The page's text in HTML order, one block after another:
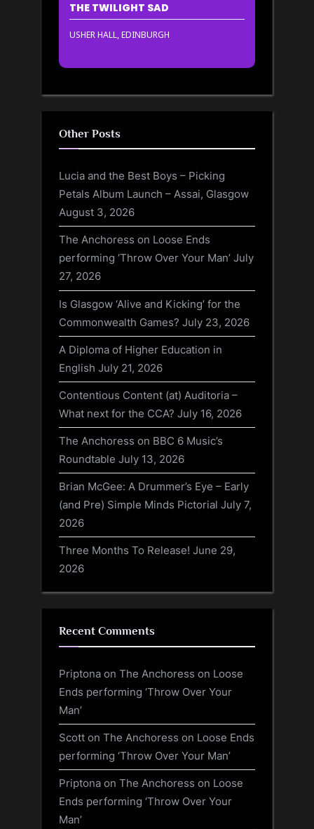
THE TWILIGHT SAD
USHER HALL, EDINBURGH
Other Posts
Lucia and the Best Boys – Picking
Petals Album Launch – Assai, Glasgow
August 3, 2026
The Anchoress on Loose Ends
performing ‘Throw Over Your Man’ July
27, 2026
Is Glasgow ‘Alive and Kicking’ for the
Commonwealth Games? July 23, 2026
A Diploma of Higher Education in
English July 21, 2026
Contentious Content (at) Auditoria –
What next for the CCA? July 16, 2026
The Anchoress on BBC 6 Music’s
Roundtable July 13, 2026
Brian McGee: A Drummer’s Eye – Early
(and Pre) Simple Minds Pictorial July 7,
2026
Three Months To Release! June 29,
2026
Recent Comments
Priptona on The Anchoress on Loose
Ends performing ‘Throw Over Your
Man’
Scott on The Anchoress on Loose Ends
performing ‘Throw Over Your Man’
Priptona on The Anchoress on Loose
Ends performing ‘Throw Over Your
Man’